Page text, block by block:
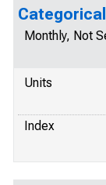
Monthly, Not
Units
Index